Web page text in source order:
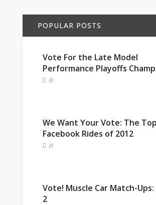
POPULAR POSTS
Vote For the Late Model
Performance Playoffs
0
We Want Your Vote: The Top
Facebook Rides of 2012
0
Vote! Muscle Car Match-Ups:
2